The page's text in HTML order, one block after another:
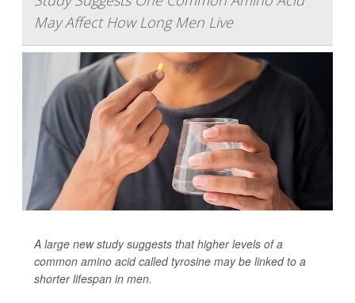
May Affect How Long Men Live
A large new study suggests that higher levels of a
common amino acid called tyrosine may be linked to a
shorter lifespan in men.